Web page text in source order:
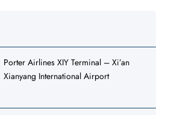
Porter Airlines XIY Terminal – Xi’an
Xianyang International Airport